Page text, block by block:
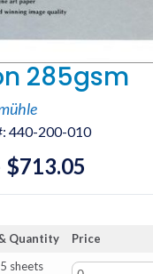
285gsm
440-200-010
$713.05
range:
through
Quantity
Price
sheets